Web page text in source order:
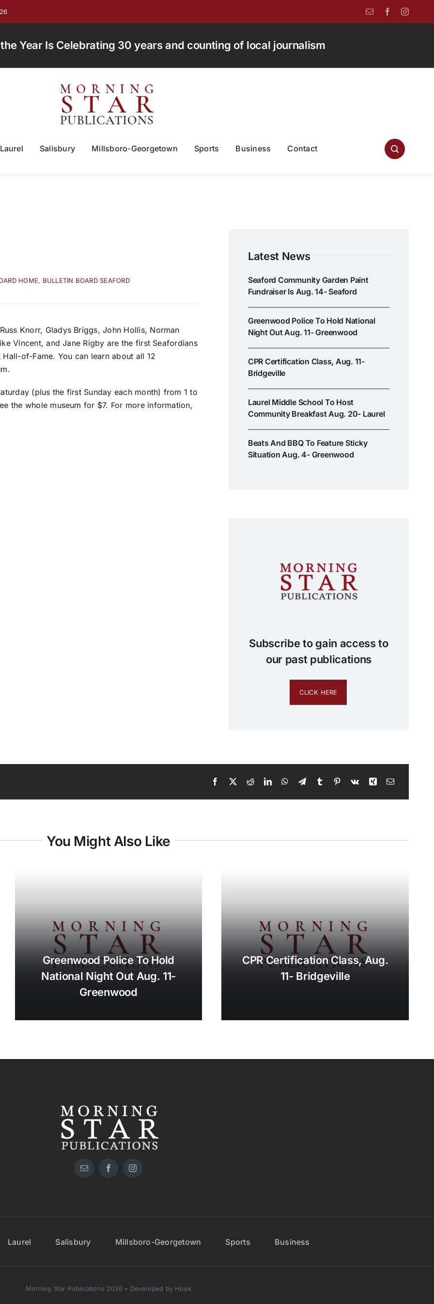
Year Is Celebrating 30 years and counting of local journalism
Laurel Salisbury Millsboro-Georgetown Sports Business Contact
HOME, BULLETIN BOARD SEAFORD
Knorr, Gladys Briggs, John Hollis, Norman
Vincent, and Jane Rigby are the first Seafordians
of-Fame. You can learn about all 12
(plus the first Sunday each month) from 1 to
the whole museum for $7. For more information,
Latest News
Seaford Community Garden Paint
Fundraiser Is Aug. 14- Seaford
Greenwood Police To Hold National
Night Out Aug. 11- Greenwood
CPR Certification Class, Aug. 11-
Bridgeville
Laurel Middle School To Host
Community Breakfast Aug. 20- Laurel
Beats And BBQ To Feature Sticky
Situation Aug. 4- Greenwood
Subscribe to gain access to
our past publications
CLICK HERE
You Might Also Like
Greenwood Police To Hold
National Night Out Aug. 11-
Greenwood
CPR Certification Class, Aug.
11- Bridgeville
Laurel Salisbury Millsboro-Georgetown Sports Business
Morning Star Publications 2026 • Developed by Hook